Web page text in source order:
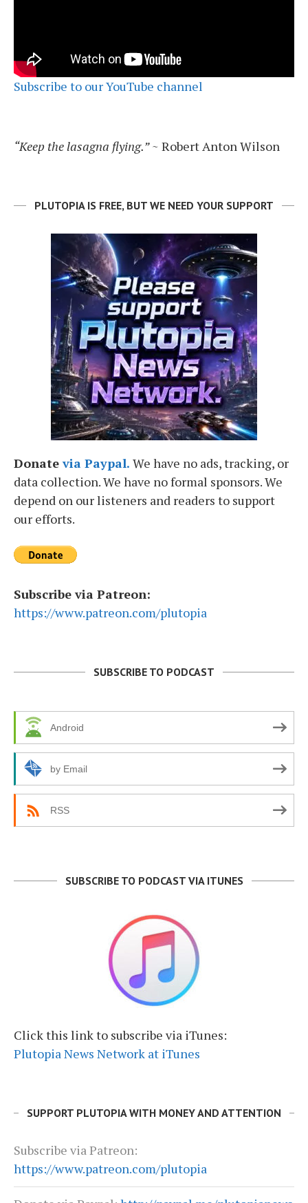
Subscribe to our YouTube channel
“Keep the lasagna flying.”~ Robert Anton Wilson
PLUTOPIA IS FREE, BUT WE NEED YOUR SUPPORT
Donatevia Paypal. We have no ads, tracking, or
data collection. We have no formal sponsors. We
depend on our listeners and readers to support
our efforts.
Subscribe via Patreon:
https://www.patreon.com/plutopia
SUBSCRIBE TO PODCAST
Android
by Email
RSS
SUBSCRIBE TO PODCAST VIA ITUNES
Click this link to subscribe via iTunes:
Plutopia News Network at iTunes
SUPPORT PLUTOPIA WITH MONEY AND ATTENTION
Subscribe via Patreon:
https://www.patreon.com/plutopia